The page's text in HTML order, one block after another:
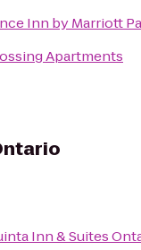
Inn by Marriott
Apartments
Inn & Suites